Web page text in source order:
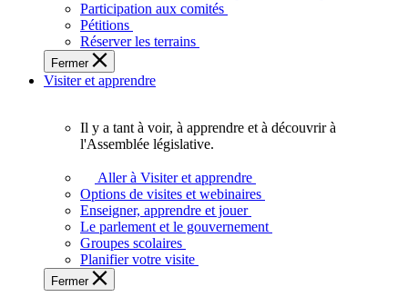
plein
potentiel,
l'Assemblée
a
besoin
de
Participation aux comités
Pétitions
Réserver les terrains
Fermer
Visiter et apprendre
voir,
apprendre
et
à
Il y a tant à voir, à apprendre et à découvrir à
l'Assemblée législative.
Aller à Visiter et apprendre
Options de visites et webinaires
Enseigner, apprendre et jouer
Le parlement et le gouvernement
Groupes scolaires
Planifier votre visite
Fermer